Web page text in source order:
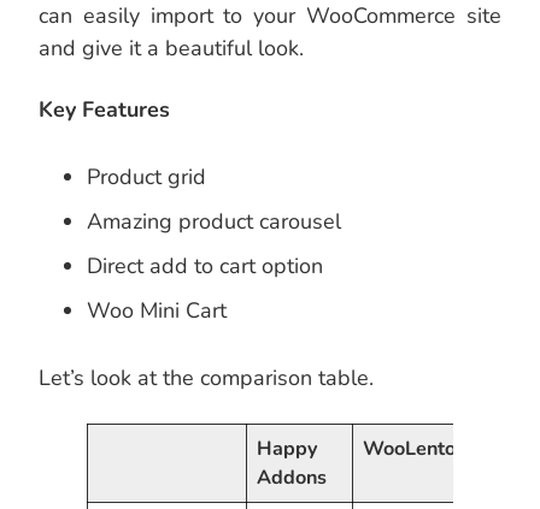
can easily import to your WooCommerce site
and give it a beautiful look.
Key Features
Product grid
Amazing product carousel
Direct add to cart option
Woo Mini Cart
Let’s look at the comparison table.
Happy
Addons
WooLentor